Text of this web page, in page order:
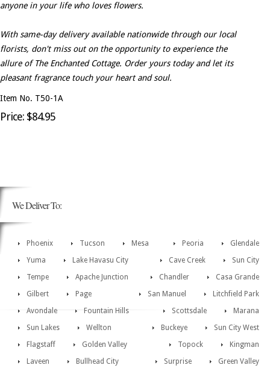
anyone in your life who loves flowers.
With same-day delivery available nationwide through our local
florists, don't miss out on the opportunity to experience the
allure of The Enchanted Cottage. Order yours today and let its
pleasant fragrance touch your heart and soul.
Item No. T50-1A
Price: $84.95
We Deliver To:
Phoenix Glendale
Tucson Peoria
Mesa
Sun City
Yuma Cave Creek
Lake Havasu City
Casa Grande
Tempe Chandler
Apache Junction
Litchfield Park
Gilbert San Manuel
Page
Marana
Avondale Scottsdale
Fountain Hills
Sun City West
Sun Lakes Buckeye
Wellton
Kingman
Flagstaff Topock
Golden Valley
Green Valley
Laveen Surprise
Bullhead City